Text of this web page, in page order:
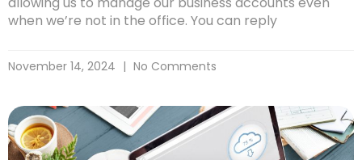
when we’re not in the office. You can reply
November 14, 2024 No Comments